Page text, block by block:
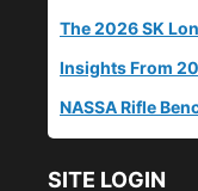
The 2026 SK
Insights From
NASSA Rifle
SITE LOGIN